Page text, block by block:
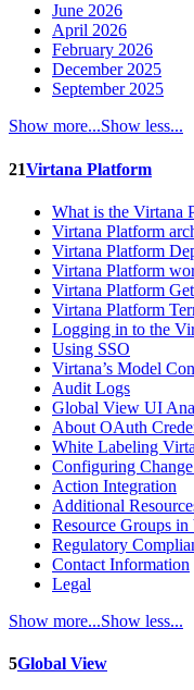
June 2026
April 2026
February 2026
December 2025
September 2025
Show more...Show less...
21Virtana Platform
What is the Virtana
Virtana Platform
Virtana Platform
Virtana Platform
Virtana Platform
Virtana Platform
Logging in to the
Using SSO
Virtana’s Model
Audit Logs
Global View UI
About OAuth
White Labeling
Configuring
Action Integration
Additional
Resource Groups
Regulatory
Contact Information
Legal
Show more...Show less...
5Global View